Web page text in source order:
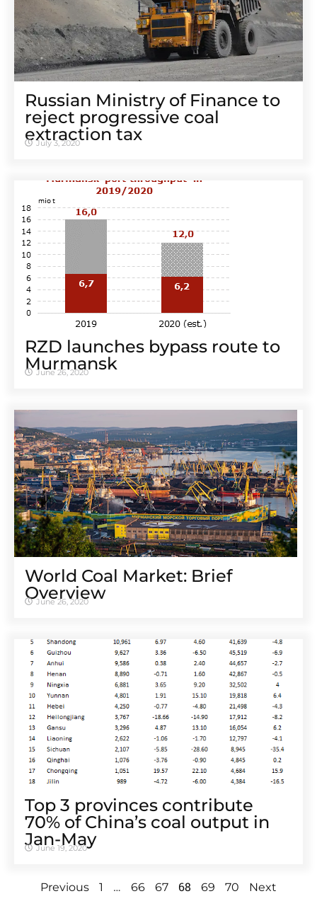
Russian Ministry of Finance to
reject progressive coal
extraction tax
July 3, 2020
RZD launches bypass route to
Murmansk
June 26, 2020
World Coal Market: Brief
Overview
June 26, 2020
Top 3 provinces contribute
70% of China’s coal output in
Jan-May
June 19, 2020
Previous 1 … 66 67 68 69 70 Next